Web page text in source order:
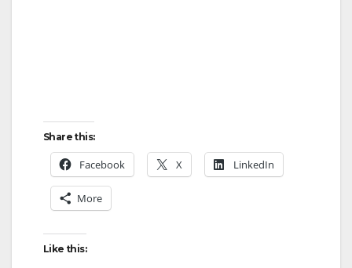
Share this:
Facebook X LinkedIn
More
Like this: